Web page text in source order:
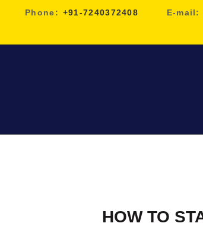
Phone: +91-7240372408 E-mail:
HOW TO